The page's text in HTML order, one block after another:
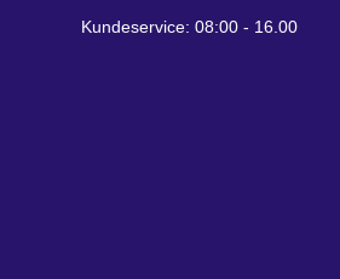
Kundeservice: 08:00 - 16.00